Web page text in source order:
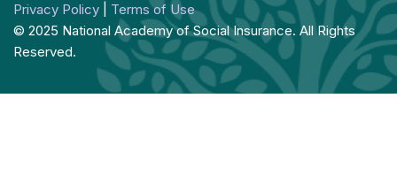
Privacy Policy
Terms of Use
© 2025 National Academy of Social Insurance. All Rights
Reserved.